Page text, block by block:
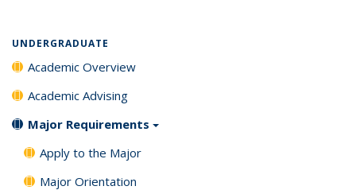
UNDERGRADUATE
Academic Overview
Academic Advising
Major Requirements
Apply to the Major
Major Orientation